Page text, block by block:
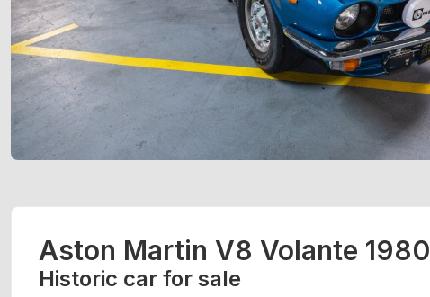
Aston Martin V8 Volante 1980
Historic car for sale